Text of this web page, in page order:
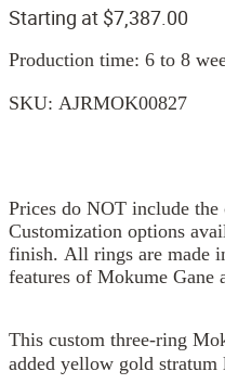
Starting at $7,387.00
Production time: 6 to 8
SKU: AJRMOK00827
Prices do NOT include the
Customization options
finish. All rings are made
features of Mokume Gane
This custom three-ring
added yellow gold